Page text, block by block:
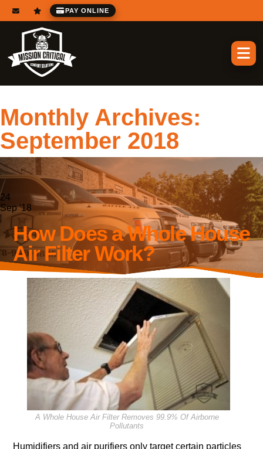
PAY ONLINE
Monthly Archives:
September 2018
24
Sep '18
How Does a Whole House
Air Filter Work?
A Whole House Air Filter Removes 99.9% Of Airborne
Pollutants
Humidifiers and air purifiers only target certain particles